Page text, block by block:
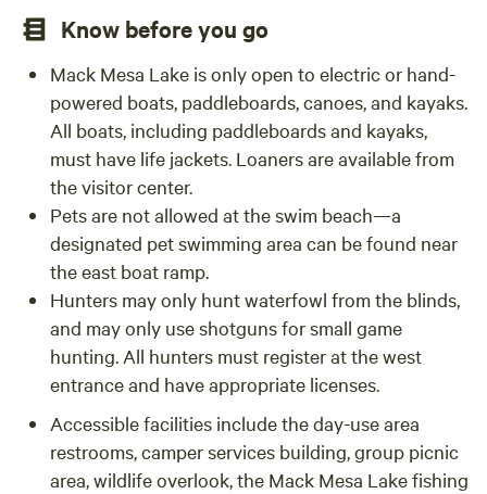
Know before you go
Mack Mesa Lake is only open to electric or hand-
powered boats, paddleboards, canoes, and kayaks.
All boats, including paddleboards and kayaks,
must have life jackets. Loaners are available from
the visitor center.
Pets are not allowed at the swim beach—a
designated pet swimming area can be found near
the east boat ramp.
Hunters may only hunt waterfowl from the blinds,
and may only use shotguns for small game
hunting. All hunters must register at the west
entrance and have appropriate licenses.
Accessible facilities include the day-use area
restrooms, camper services building, group picnic
area, wildlife overlook, the Mack Mesa Lake fishing